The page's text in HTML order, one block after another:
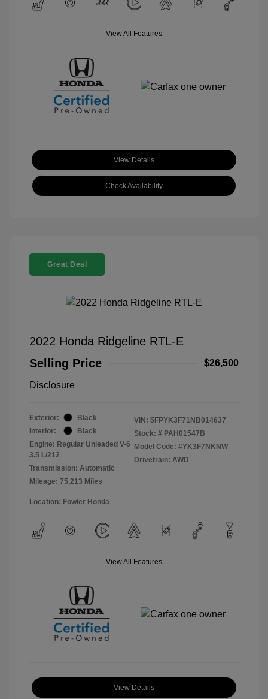
View All Features
View Details
Check Availability
Great Deal
2022 Honda Ridgeline RTL-E
Selling Price
$26,500
Disclosure
Exterior:
Black
Interior:
Black
Engine: Regular Unleaded V-6
3.5 L/212
Transmission: Automatic
Mileage: 75,213 Miles
VIN: 5FPYK3F71NB014637
Stock: # PAH01547B
Model Code: #YK3F7NKNW
Drivetrain: AWD
Location: Fowler Honda
View All Features
View Details